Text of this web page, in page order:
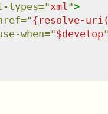
types="xml">
="{resolve-
when="$develop"